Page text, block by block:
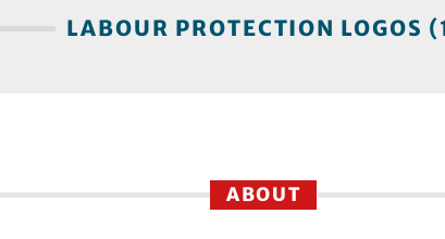
LABOUR PROTECTION LOGOS
ABOUT